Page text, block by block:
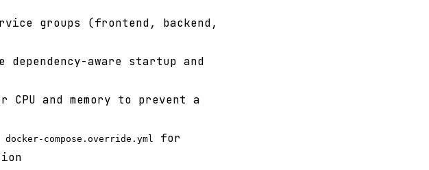
groups (frontend, backend,
aware startup and
CPU and memory to prevent a
docker-compose.override.yml
for